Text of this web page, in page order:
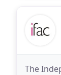
The